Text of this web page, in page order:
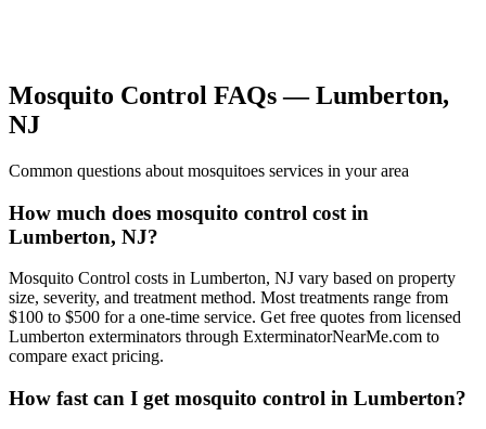
Mosquito Control FAQs —Lumberton,
NJ
Common questions about mosquitoes services in your area
How much does mosquito control cost in
Lumberton, NJ?
Mosquito Control costs in Lumberton, NJ vary based on property
size, severity, and treatment method. Most treatments range from
$100 to $500 for a one-time service. Get free quotes from licensed
Lumberton exterminators through ExterminatorNearMe.com to
compare exact pricing.
How fast can I get mosquito control in Lumberton?